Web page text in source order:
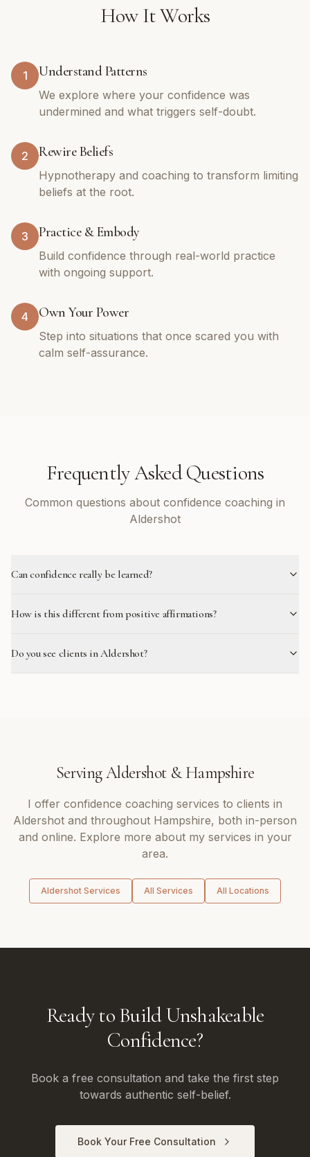
How It Works
1 Understand Patterns
We explore where your confidence was
undermined and what triggers self-doubt.
2 Rewire Beliefs
Hypnotherapy and coaching to transform limiting
beliefs at the root.
3 Practice & Embody
Build confidence through real-world practice
with ongoing support.
4 Own Your Power
Step into situations that once scared you with
calm self-assurance.
Frequently Asked Questions
Common questions about confidence coaching in
Aldershot
Can confidence really be learned?
How is this different from positive affirmations?
Do you see clients in Aldershot?
ServingAldershot&Hampshire
I offer confidence coaching services to clients in
Aldershot and throughout Hampshire, both in-person
and online. Explore more about my services in your
area.
Aldershot Services All Services All Locations
Ready to Build Unshakeable
Confidence?
Book a free consultation and take the first step
towards authentic self-belief.
Book Your Free Consultation